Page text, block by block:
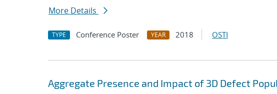
More Details
TYPE Conference Poster YEAR 2018 OSTI
Aggregate Presence and Impact of 3D Defect